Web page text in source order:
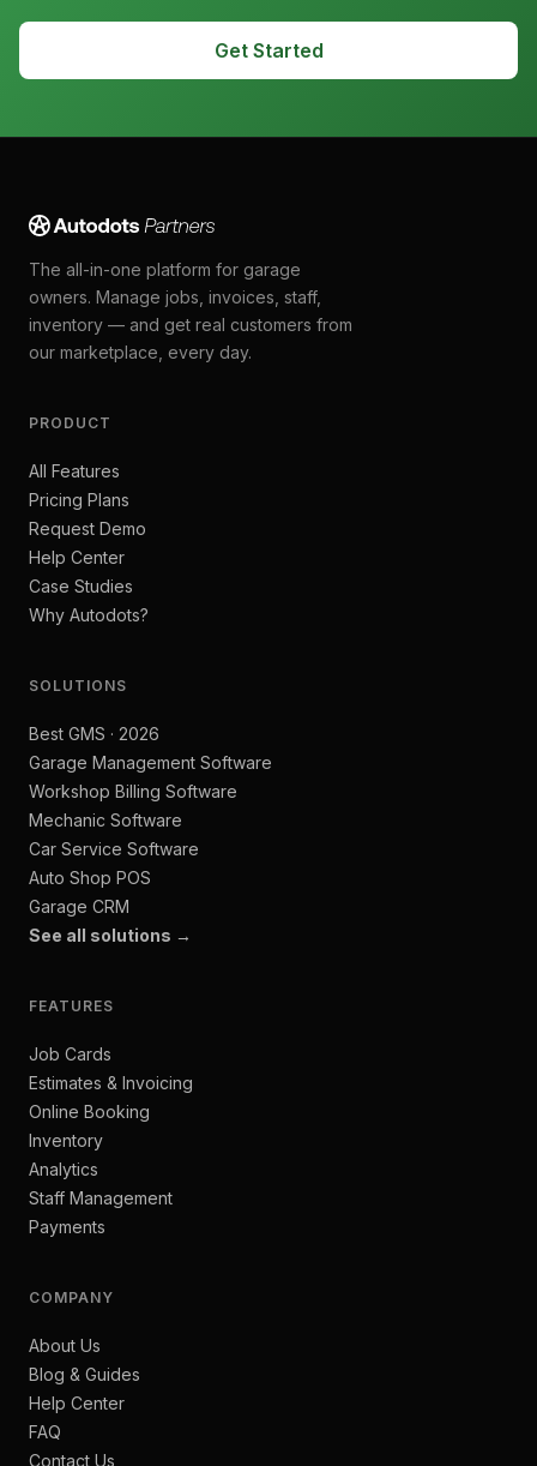
Get Started
The all-in-one platform for garage
owners. Manage jobs, invoices, staff,
inventory — and get real customers from
our marketplace, every day.
PRODUCT
All Features
Pricing Plans
Request Demo
Help Center
Case Studies
Why Autodots?
SOLUTIONS
Best GMS · 2026
Garage Management Software
Workshop Billing Software
Mechanic Software
Car Service Software
Auto Shop POS
Garage CRM
See all solutions →
FEATURES
Job Cards
Estimates & Invoicing
Online Booking
Inventory
Analytics
Staff Management
Payments
COMPANY
About Us
Blog & Guides
Help Center
FAQ
Contact Us